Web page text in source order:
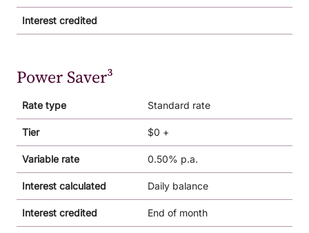
Interest credited
Power Saver³
Rate type Standard rate
Tier $0 +
Variable rate 0.50% p.a.
Interest calculated Daily balance
Interest credited End of month